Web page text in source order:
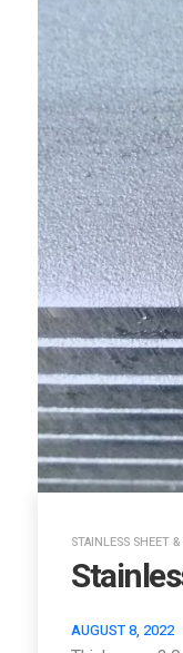
STAINLESS SHEET
AUGUST 8, 2022